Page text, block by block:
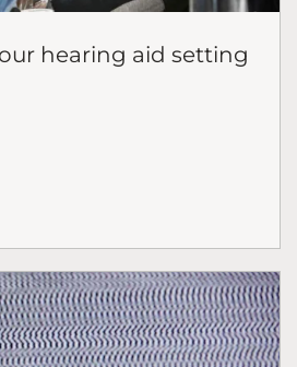
hearing aid setting